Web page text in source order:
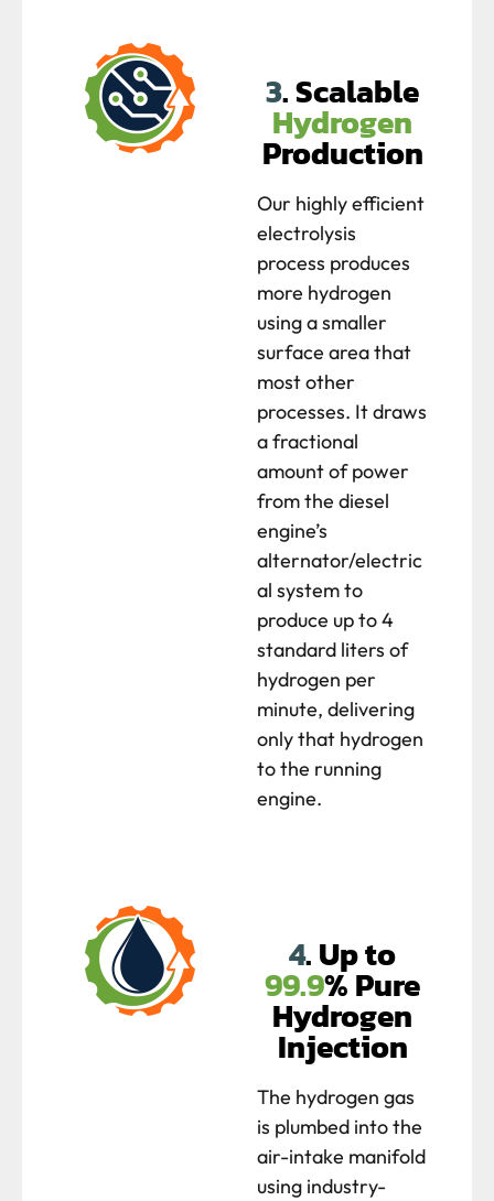
3. Scalable
Hydrogen
Production
Our highly efficient
electrolysis
process produces
more hydrogen
using a smaller
surface area that
most other
processes. It draws
a fractional
amount of power
from the diesel
engine’s
alternator/electric
al system to
produce up to 4
standard liters of
hydrogen per
minute, delivering
only that hydrogen
to the running
engine.
4. Up to
99.9% Pure
Hydrogen
Injection
The hydrogen gas
is plumbed into the
air-intake manifold
using industry-